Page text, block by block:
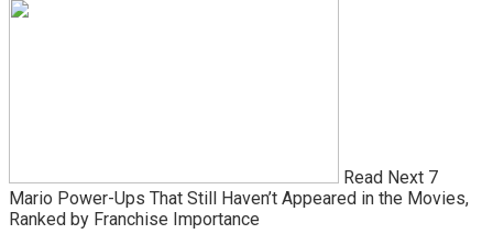
Read Next 7
Mario Power-Ups That Still Haven’t Appeared in the Movies,
Ranked by Franchise Importance